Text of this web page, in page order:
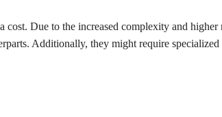
Due to the increased complexity and higher
Additionally, they might require